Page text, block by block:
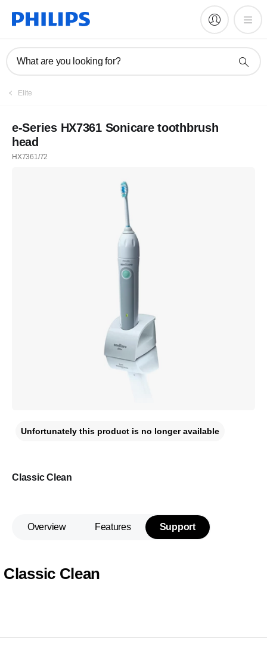
What are you looking for?
Elite
e-Series HX7361 Sonicare toothbrush
head
HX7361/72
Classic Clean
Unfortunately this product is no longer available
Overview Features Support
Classic Clean